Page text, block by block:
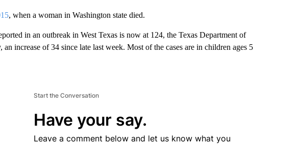
, when a woman in Washington state died.
in an outbreak in West Texas is now at 124, the Texas Department of
an increase of 34 since late last week. Most of the cases are in children ages 5
Start the Conversation
Have your say.
Leave a comment below and let us know what you